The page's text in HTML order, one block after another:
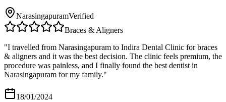
NarasingapuramVerified
Braces & Aligners
"I travelled from Narasingapuram to Indira Dental Clinic for braces
& aligners and it was the best decision. The clinic feels premium, the
procedure was painless, and I finally found the best dentist in
Narasingapuram for my family."
18/01/2024